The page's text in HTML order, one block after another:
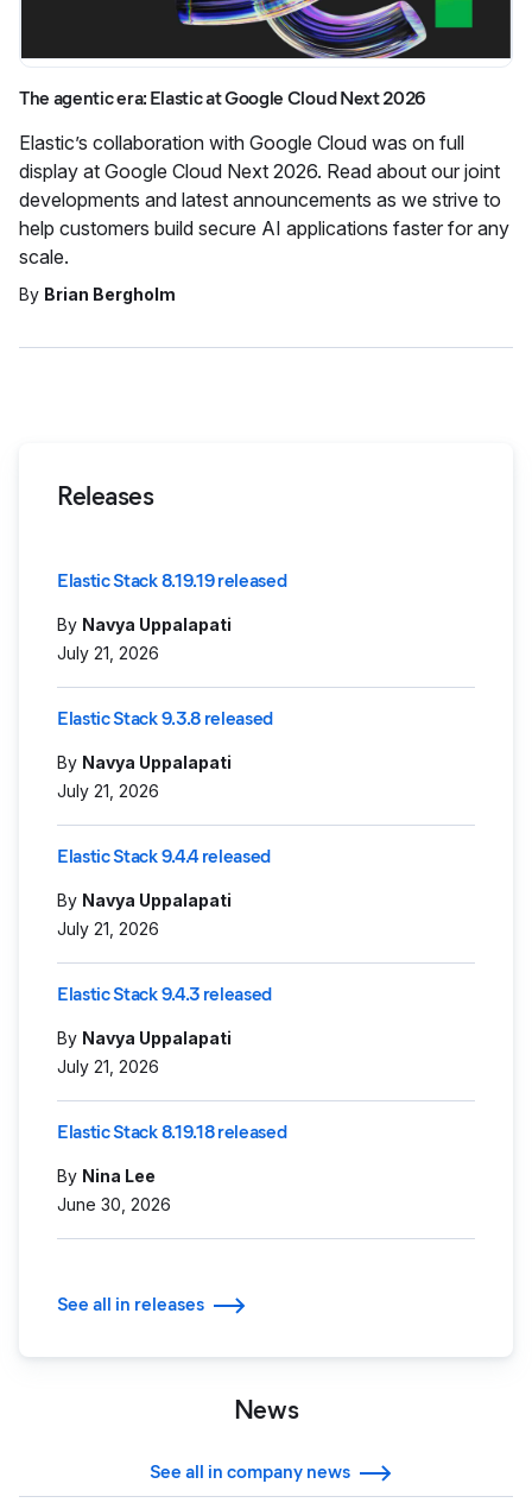
The agentic era: Elastic at Google Cloud Next 2026
Elastic’s collaboration with Google Cloud was on full
display at Google Cloud Next 2026. Read about our joint
developments and latest announcements as we strive to
help customers build secure AI applications faster for any
scale.
By Brian Bergholm
News
See all in company news
Releases
Elastic Stack 8.19.19 released
By Navya Uppalapati
July 21, 2026
Elastic Stack 9.3.8 released
By Navya Uppalapati
July 21, 2026
Elastic Stack 9.4.4 released
By Navya Uppalapati
July 21, 2026
Elastic Stack 9.4.3 released
By Navya Uppalapati
July 21, 2026
Elastic Stack 8.19.18 released
By Nina Lee
June 30, 2026
See all in releases